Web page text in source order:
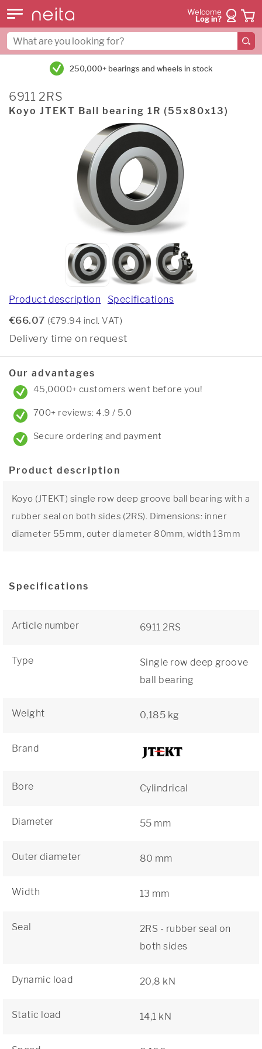
Welcome
Log in?
250,000+ bearings and wheels in stock
6911 2RS
Koyo JTEKT Ball bearing 1R (55x80x13)
Product description Specifications
€66.07 (€79.94 incl. VAT)
Delivery time on request
Our advantages
45,0000+ customers went before you!
700+ reviews: 4.9 / 5.0
Secure ordering and payment
Product description
Koyo (JTEKT) single row deep groove ball bearing with a
rubber seal on both sides (2RS). Dimensions: inner
diameter 55mm, outer diameter 80mm, width 13mm
Specifications
Article number 6911 2RS
Type
Single row deep groove
ball bearing
Weight 0,185 kg
Brand
Bore Cylindrical
Diameter 55 mm
Outer diameter 80 mm
Width 13 mm
Seal
2RS - rubber seal on
both sides
Dynamic load 20,8 kN
Static load 14,1 kN